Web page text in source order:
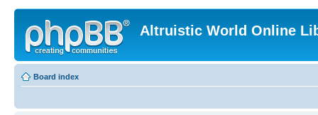
Altruistic World Online
Board index